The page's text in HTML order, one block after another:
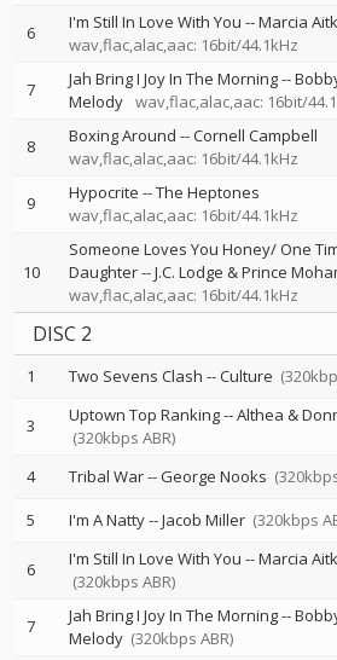
6 I'm Still In Love With You --Marcia
wav,flac,alac,aac: 16bit/44.1kHz
7 Jah Bring I Joy In The Morning--
Melody wav,flac,alac,aac: 16bit/
8 Boxing Around --Cornell Campbell
wav,flac,alac,aac: 16bit/44.1kHz
9 Hypocrite --The Heptones
wav,flac,alac,aac: 16bit/44.1kHz
10
Someone Loves You Honey/ One
Daughter--J.C. Lodge & Prince
wav,flac,alac,aac: 16bit/44.1kHz
DISC 2
1 Two Sevens Clash --Culture
3 Uptown Top Ranking--Althea &
(320kbps ABR)
4 Tribal War--George Nooks
5
I'm A Natty--Jacob Miller (320kbps
6 I'm Still In Love With You --Marcia
(320kbps ABR)
7 Jah Bring I Joy In The Morning--
Melody (320kbps ABR)